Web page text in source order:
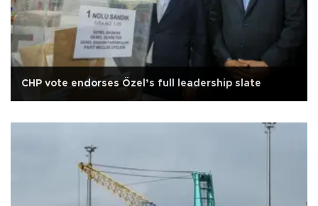
CHP vote endorses Özel’s full leadership slate